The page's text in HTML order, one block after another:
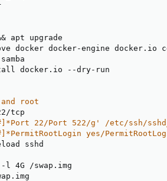
apt upgrade
docker docker-engine docker.io
docker.io - -dry-
root
tcp
22/Port 522/g' /etc/ssh/
yes/
sshd
- l 4G /swap.img